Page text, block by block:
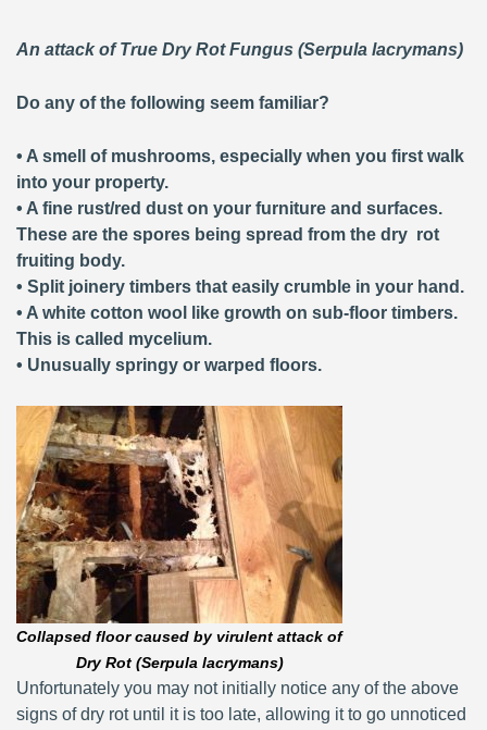
An attack of True Dry Rot Fungus (Serpula lacrymans)
Do any of the following seem familiar?
• A smell of mushrooms, especially when you first walk
into your property.
• A fine rust/red dust on your furniture and surfaces.
These are the spores being spread from the dry rot
fruiting body.
• Split joinery timbers that easily crumble in your hand.
• A white cotton wool like growth on sub-floor timbers.
This is called mycelium.
• Unusually springy or warped floors.
Collapsed floor caused by virulent attack of
Dry Rot (Serpula lacrymans)
Unfortunately you may not initially notice any of the above
signs of dry rot until it is too late, allowing it to go unnoticed